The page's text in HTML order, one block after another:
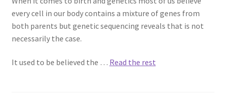
Richard Underwood’s Blog
every cell in our body contains a mixture of genes from
both parents but genetic sequencing reveals that is not
necessarily the case.
It used to be believed the … Read the rest